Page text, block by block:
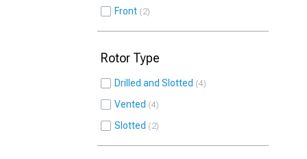
Front 2
Rotor Type
Drilled and Slotted 4
Vented 4
Slotted 2